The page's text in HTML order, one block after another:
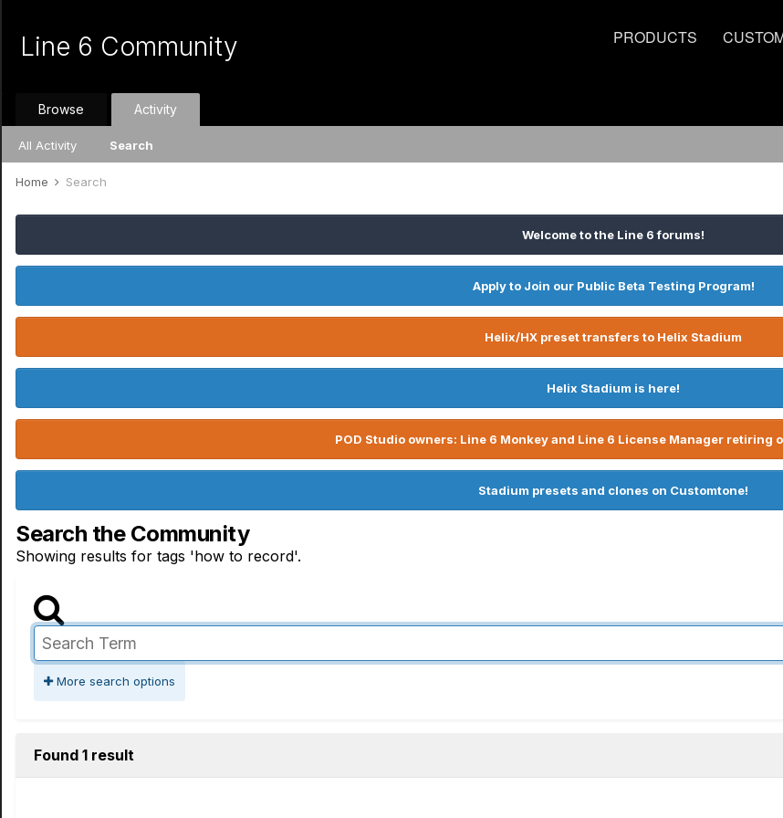
PRODUCTS
Line 6 Community
Browse Activity
All Activity Search
Home Search
Welcome to the Line 6 forums!
Apply to Join our Public Beta Testing Program!
Helix/HX preset transfers to Helix Stadium
Helix Stadium is here!
POD Studio owners: Line 6 Monkey and Line 6 License Manager retiring
Stadium presets and clones on Customtone!
Search the Community
Showing results for tags 'how to record'.
More search options
Found 1 result